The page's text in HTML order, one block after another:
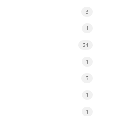
3
1
34
1
3
1
1